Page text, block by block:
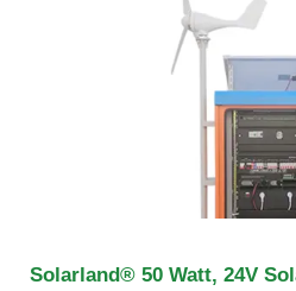
Solarland® 50 Watt, 24V